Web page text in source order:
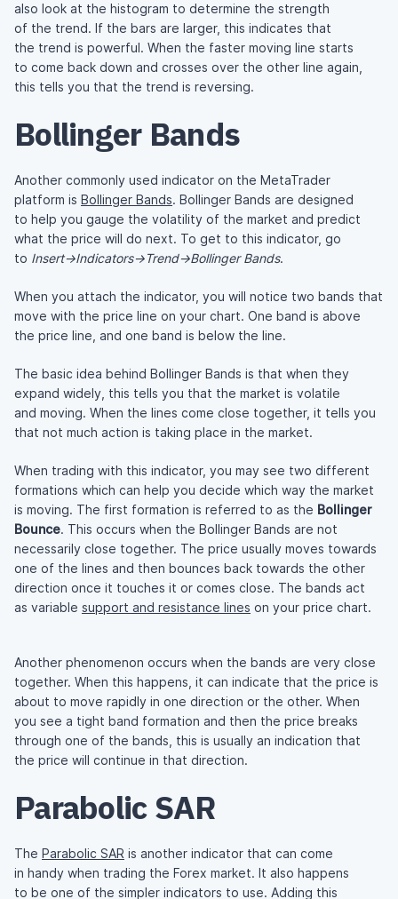
also look at the histogram to determine the strength
of the trend. If the bars are larger, this indicates that
the trend is powerful. When the faster moving line starts
to come back down and crosses over the other line again,
this tells you that the trend is reversing.
Bollinger Bands
Another commonly used indicator on the MetaTrader
platform is Bollinger Bands. Bollinger Bands are designed
to help you gauge the volatility of the market and predict
what the price will do next. To get to this indicator, go
to Insert->Indicators->Trend->Bollinger Bands.
When you attach the indicator, you will notice two bands that
move with the price line on your chart. One band is above
the price line, and one band is below the line.
The basic idea behind Bollinger Bands is that when they
expand widely, this tells you that the market is volatile
and moving. When the lines come close together, it tells you
that not much action is taking place in the market.
When trading with this indicator, you may see two different
formations which can help you decide which way the market
is moving. The first formation is referred to as the Bollinger
Bounce. This occurs when the Bollinger Bands are not
necessarily close together. The price usually moves towards
one of the lines and then bounces back towards the other
direction once it touches it or comes close. The bands act
as variable support and resistance lines on your price chart.
Another phenomenon occurs when the bands are very close
together. When this happens, it can indicate that the price is
about to move rapidly in one direction or the other. When
you see a tight band formation and then the price breaks
through one of the bands, this is usually an indication that
the price will continue in that direction.
Parabolic SAR
The Parabolic SAR is another indicator that can come
in handy when trading the Forex market. It also happens
to be one of the simpler indicators to use. Adding this